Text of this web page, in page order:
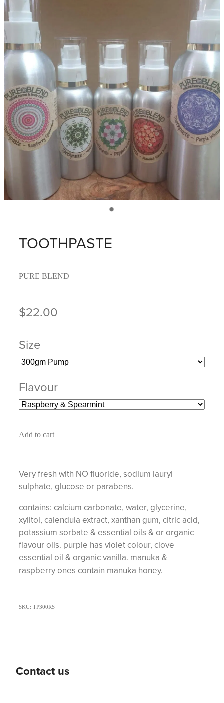
TOOTHPASTE
PURE BLEND
$22.00
Size
Flavour
Add to cart
Very fresh with NO fluoride, sodium lauryl
sulphate, glucose or parabens.
contains: calcium carbonate, water, glycerine,
xylitol, calendula extract, xanthan gum, citric acid,
potassium sorbate & essential oils & or organic
flavour oils. purple has violet colour, clove
essential oil & organic vanilla. manuka &
raspberry ones contain manuka honey.
SKU: TP300RS
Contact us